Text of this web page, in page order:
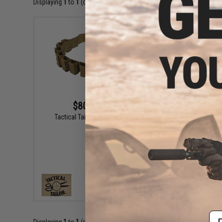
Displaying 1 to 1 (of1 products)
$80.00 - $95.00
Tactical Tailor 12 Round 40mm Belt